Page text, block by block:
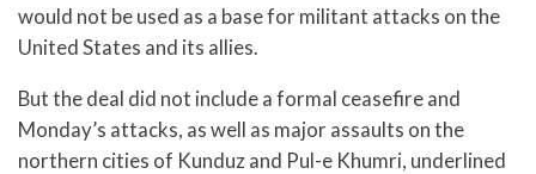
would not be used as a base for militant attacks on the
United States and its allies.
But the deal did not include a formal ceasefire and
Monday’s attacks, as well as major assaults on the
northern cities of Kunduz and Pul-e Khumri, underlined